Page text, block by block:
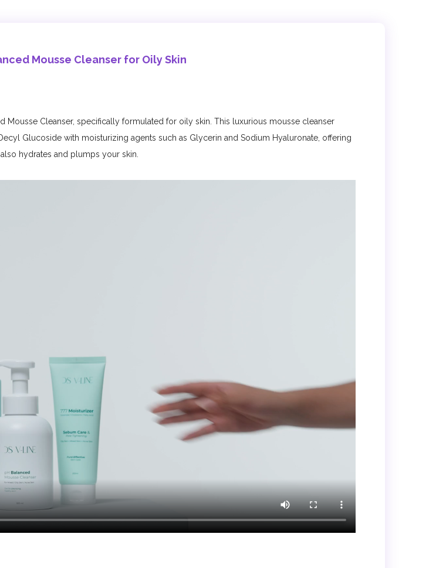
Mousse Cleanser for Oily Skin
Cleanser, specifically formulated for oily skin. This luxurious mousse cleanser
Glucoside with moisturizing agents such as Glycerin and Sodium Hyaluronate, offering
hydrates and plumps your skin.